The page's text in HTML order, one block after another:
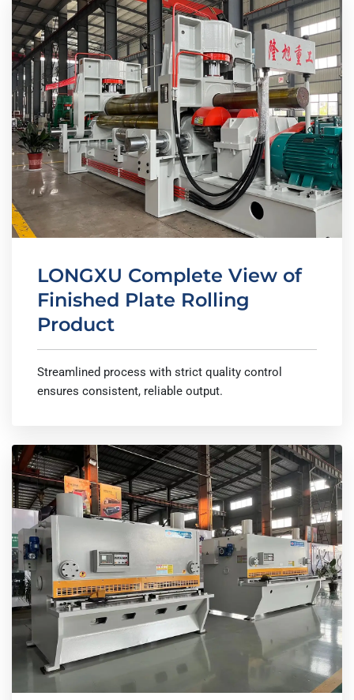
LONGXU Complete View of
Finished Plate Rolling
Product
Streamlined process with strict quality control
ensures consistent, reliable output.